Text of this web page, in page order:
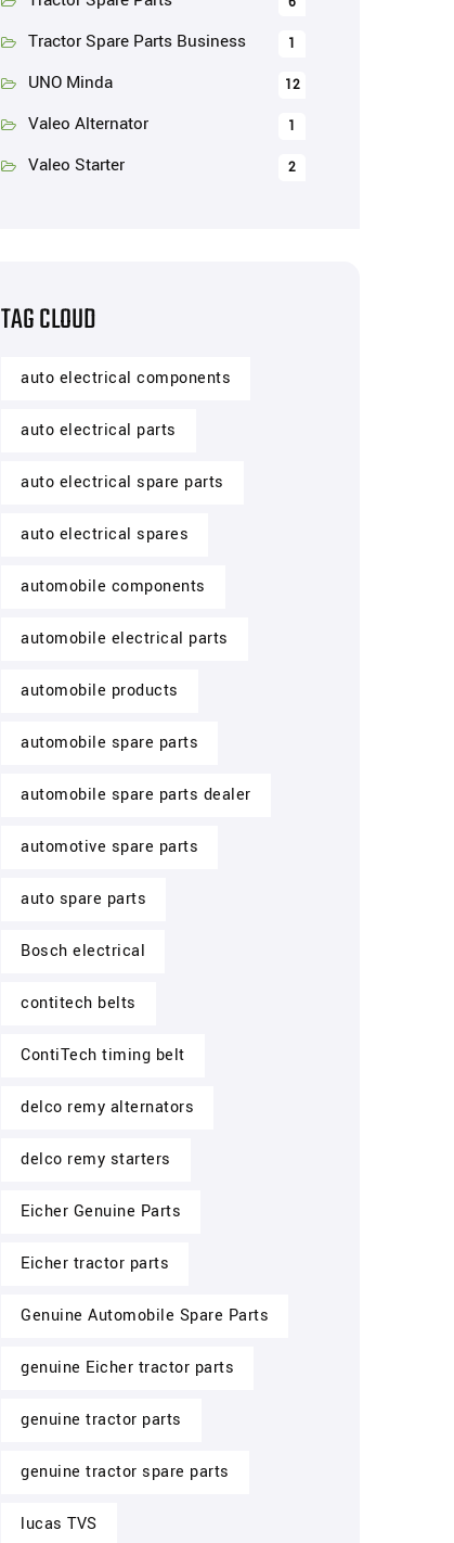
Tractor Spare Parts Business 1
UNO Minda 12
Valeo Alternator 1
Valeo Starter 2
TAG CLOUD
auto electrical components
auto electrical parts
auto electrical spare parts
auto electrical spares
automobile components
automobile electrical parts
automobile products
automobile spare parts
automobile spare parts dealer
automotive spare parts
auto spare parts
Bosch electrical
contitech belts
ContiTech timing belt
delco remy alternators
delco remy starters
Eicher Genuine Parts
Eicher tractor parts
Genuine Automobile Spare Parts
genuine Eicher tractor parts
genuine tractor parts
genuine tractor spare parts
lucas TVS